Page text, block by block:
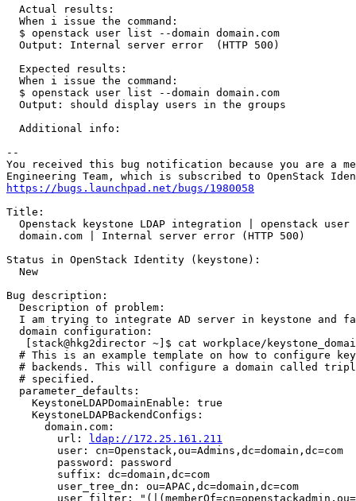
https://bugs.launchpad.net/bugs/1980058
Title:
Openstack keystone LDAP integration | openstack user
  domain.com | Internal server error (HTTP 500)
Status in OpenStack Identity (keystone):
  New
Bug description:
  Description of problem:
I am trying to integrate AD server in keystone and
  domain configuration:
[stack@hkg2director ~]$ cat workplace/
# This is an example template on how to configure
# backends. This will configure a domain called
  # specified.
  parameter_defaults:
    KeystoneLDAPDomainEnable: true
    KeystoneLDAPBackendConfigs:
      domain.com:
        url:
ldap://172.25.161.211